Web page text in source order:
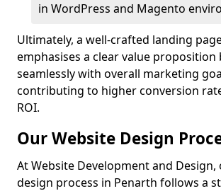
in WordPress and Magento
Ultimately, a well-crafted landing
emphasises a clear value proposition
seamlessly with overall marketing
contributing to higher conversion
ROI.
Our Website Design
At Website Development and
design process in Penarth follows a